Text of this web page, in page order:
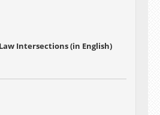
Intersections (in English)